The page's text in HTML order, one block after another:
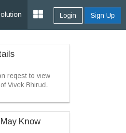
Login Sign Up
reqest to view
Vivek Bhirud.
Know